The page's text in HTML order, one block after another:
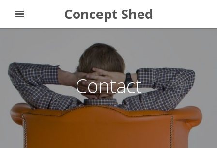
Concept Shed
Contact